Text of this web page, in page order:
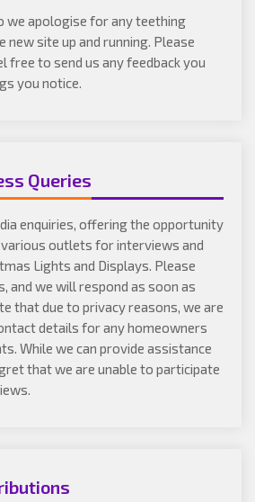
we apologise for any teething
new site up and running. Please
free to send us any feedback you
you notice.
Queries
enquiries, offering the opportunity
outlets for interviews and
Lights and Displays. Please
and we will respond as soon as
that due to privacy reasons, we are
details for any homeowners
While we can provide assistance
that we are unable to participate